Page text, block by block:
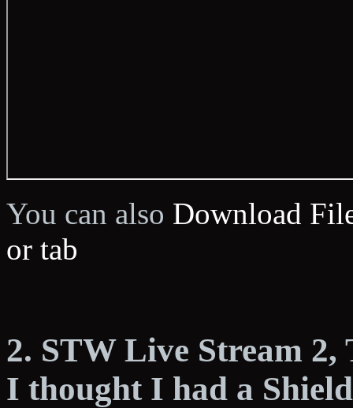
You can also Download
or tab
2. STW Live Stream
I thought I had a